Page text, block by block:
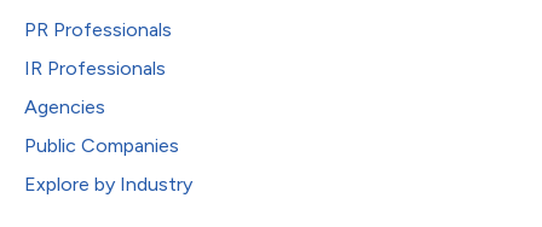
PR Professionals
IR Professionals
Agencies
Public Companies
Explore by Industry